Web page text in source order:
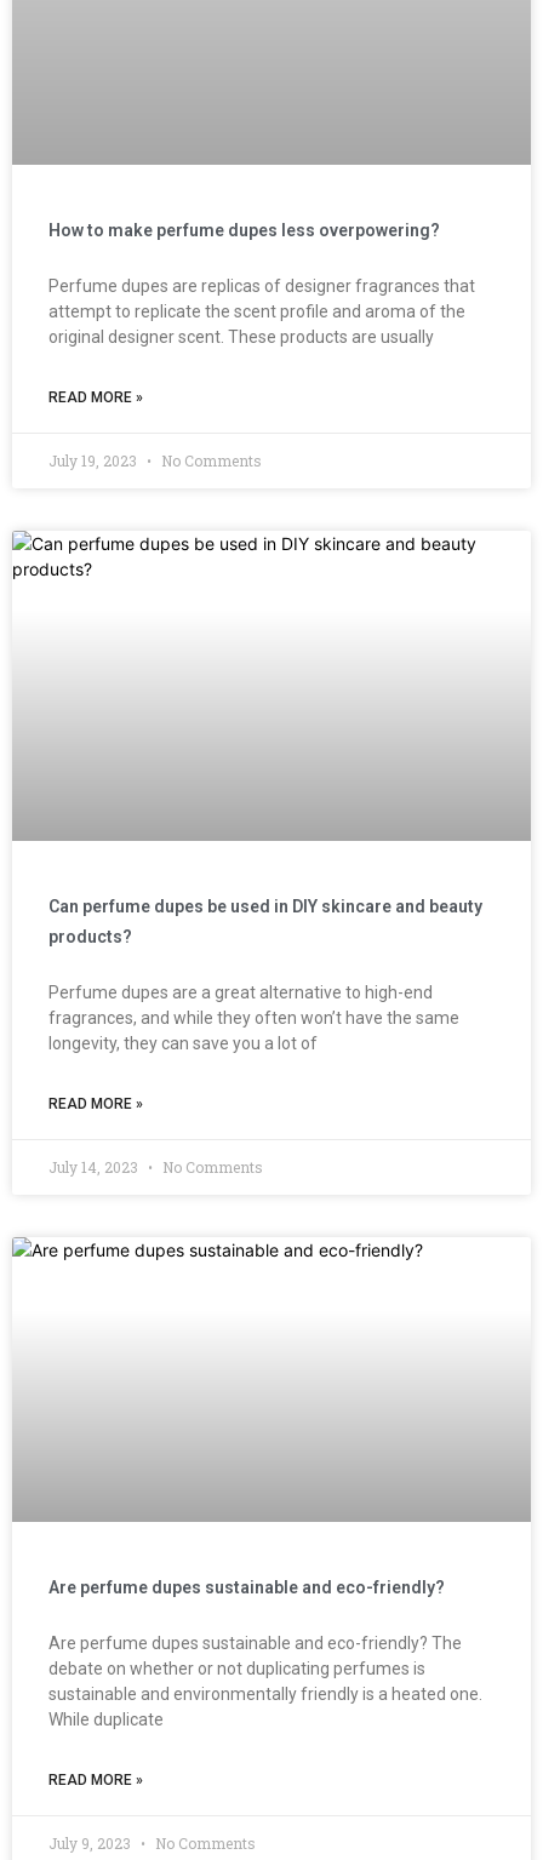
How to make perfume dupes less overpowering?
Perfume dupes are replicas of designer fragrances that
attempt to replicate the scent profile and aroma of the
original designer scent. These products are usually
READ MORE »
July 19, 2023 No Comments
Can perfume dupes be used in DIY skincare and beauty
products?
Perfume dupes are a great alternative to high-end
fragrances, and while they often won’t have the same
longevity, they can save you a lot of
READ MORE »
July 14, 2023 No Comments
Are perfume dupes sustainable and eco-friendly?
Are perfume dupes sustainable and eco-friendly? The
debate on whether or not duplicating perfumes is
sustainable and environmentally friendly is a heated one.
While duplicate
READ MORE »
July 9, 2023 No Comments